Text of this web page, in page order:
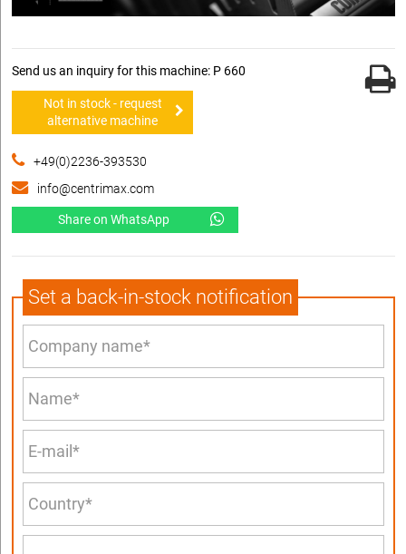
Send us an inquiry for this machine: P 660
Not in stock - request
alternative machine
+49(0)2236-393530
info@centrimax.com
Share on WhatsApp
Set a back-in-stock notification